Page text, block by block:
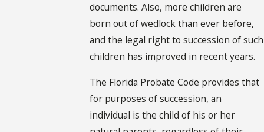
documents. Also, more children are
born out of wedlock than ever before,
and the legal right to succession of such
children has improved in recent years.
The Florida Probate Code provides that
for purposes of succession, an
individual is the child of his or her